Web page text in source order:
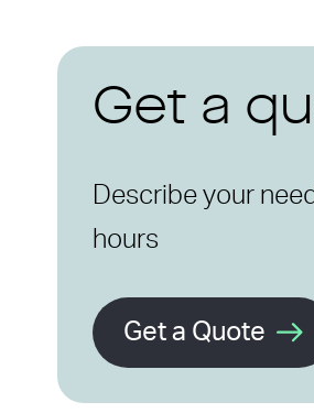
Get a
Describe your
hours
Get a Quote